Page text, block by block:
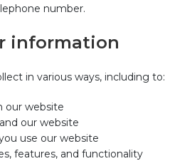
number.
information
in various ways, including to:
our website
our website
use our website
features, and functionality